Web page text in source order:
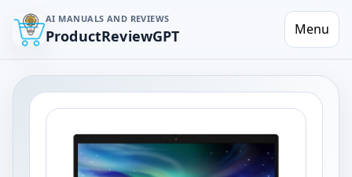
AI MANUALS AND REVIEWS
ProductReviewGPT Menu